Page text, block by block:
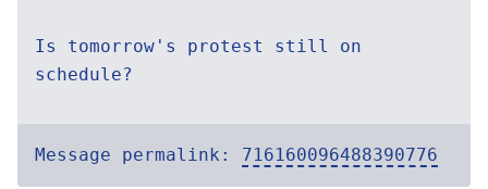
Is tomorrow's protest still on
schedule?
Message permalink: 716160096488390776